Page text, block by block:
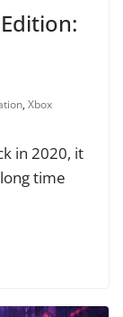
, Xbox
in 2020, it
time